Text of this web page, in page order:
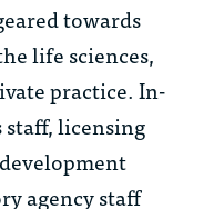
towards
life sciences,
practice. In-
licensing
agency staff